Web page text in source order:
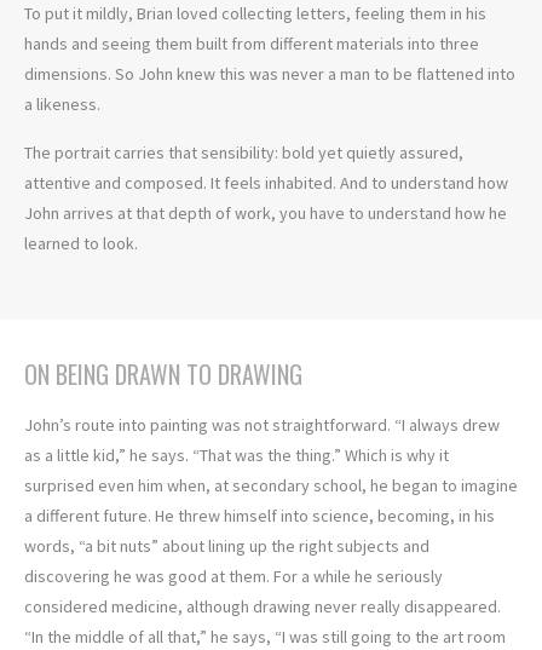
To put it mildly, Brian loved collecting letters, feeling them in his
hands and seeing them built from different materials into three
dimensions. So John knew this was never a man to be flattened into
a likeness.
The portrait carries that sensibility: bold yet quietly assured,
attentive and composed. It feels inhabited. And to understand how
John arrives at that depth of work, you have to understand how he
learned to look.
ON BEING DRAWN TO DRAWING
John’s route into painting was not straightforward. “I always drew
as a little kid,” he says. “That was the thing.” Which is why it
surprised even him when, at secondary school, he began to imagine
a different future. He threw himself into science, becoming, in his
words, “a bit nuts” about lining up the right subjects and
discovering he was good at them. For a while he seriously
considered medicine, although drawing never really disappeared.
“In the middle of all that,” he says, “I was still going to the art room